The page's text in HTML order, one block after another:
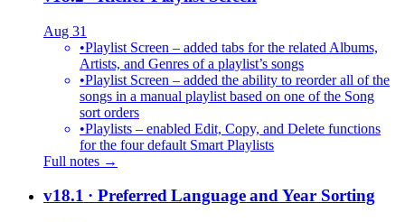
Aug 31
•Playlist Screen – added tabs for the related Albums,
Artists, and Genres of a playlist’s songs
•Playlist Screen – added the ability to reorder all of the
songs in a manual playlist based on one of the Song
sort orders
•Playlists – enabled Edit, Copy, and Delete functions
for the four default Smart Playlists
Full notes →
v18.1 · Preferred Language and Year Sorting